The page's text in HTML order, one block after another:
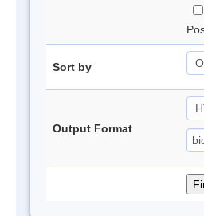
Sort by
Output Format